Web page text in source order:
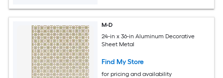
M-D
24-in x 36-in Aluminum Decorative
Sheet Metal
Find My Store
for pricing and availability